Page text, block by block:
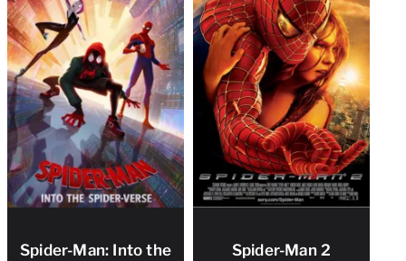
Spider-Man: Into the
Spider-Man 2